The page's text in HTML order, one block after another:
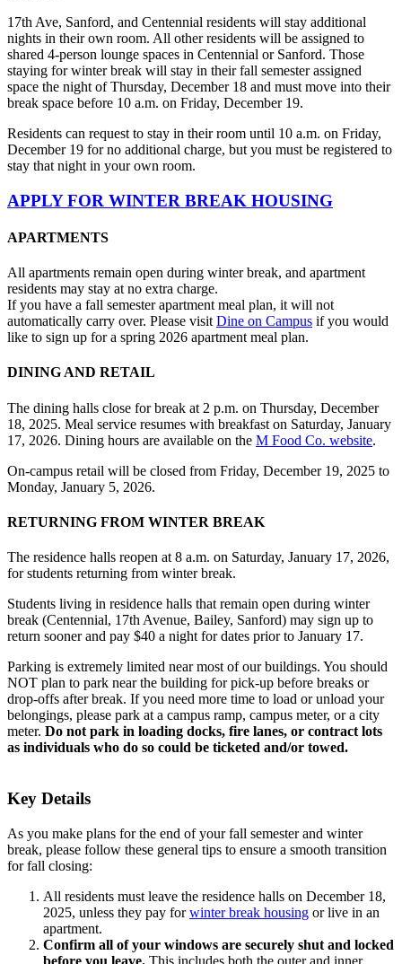
17th Ave, Sanford, and Centennial residents will stay additional
nights in their own room. All other residents will be assigned to
shared 4-person lounge spaces in Centennial or Sanford. Those
staying for winter break will stay in their fall semester assigned
space the night of Thursday, December 18 and must move into their
break space before 10 a.m. on Friday, December 19.
Residents can request to stay in their room until 10 a.m. on Friday,
December 19 for no additional charge, but you must be registered to
stay that night in your own room.
APPLY FOR WINTER BREAK HOUSING
APARTMENTS
All apartments remain open during winter break, and apartment
residents may stay at no extra charge.
If you have a fall semester apartment meal plan, it will not
automatically carry over. Please visit Dine on Campus if you would
like to sign up for a spring 2026 apartment meal plan.
DINING AND RETAIL
The dining halls close for break at 2 p.m. on Thursday, December
18, 2025. Meal service resumes with breakfast on Saturday, January
17, 2026. Dining hours are available on the M Food Co. website.
On-campus retail will be closed from Friday, December 19, 2025 to
Monday, January 5, 2026.
RETURNING FROM WINTER BREAK
The residence halls reopen at 8 a.m. on Saturday, January 17, 2026,
for students returning from winter break.
Students living in residence halls that remain open during winter
break (Centennial, 17th Avenue, Bailey, Sanford) may sign up to
return sooner and pay $40 a night for dates prior to January 17.
Parking is extremely limited near most of our buildings. You should
NOT plan to park near the building for pick-up before breaks or
drop-offs after break. If you need more time to load or unload your
belongings, please park at a campus ramp, campus meter, or a city
meter. Do not park in loading docks, fire lanes, or contract lots
as individuals who do so could be ticketed and/or towed.
Key Details
As you make plans for the end of your fall semester and winter
break, please follow these general tips to ensure a smooth transition
for fall closing:
All residents must leave the residence halls on December 18,
2025, unless they pay forwinter break housing or live in an
apartment.
Confirm all of your windows are securely shut and locked
before you leave. This includes both the outer and inner